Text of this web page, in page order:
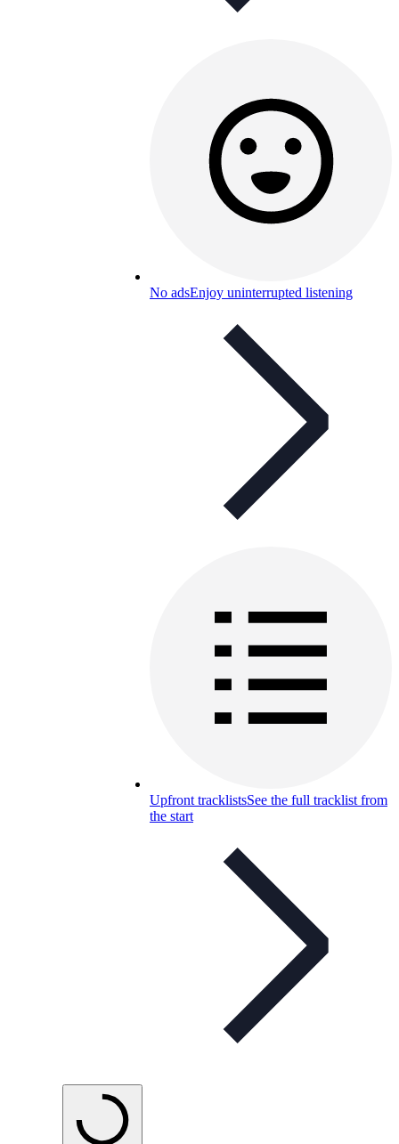
No adsEnjoy uninterrupted listening
Upfront tracklistsSee the full tracklist from
the start